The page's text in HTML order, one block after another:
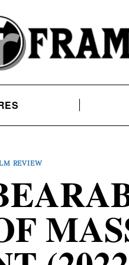
REVIEW